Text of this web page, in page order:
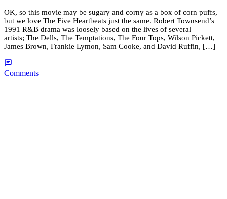
OK, so this movie may be sugary and corny as a box of corn puffs,
but we love The Five Heartbeats just the same. Robert Townsend’s
1991 R&B drama was loosely based on the lives of several
artists; The Dells, The Temptations, The Four Tops, Wilson Pickett,
James Brown, Frankie Lymon, Sam Cooke, and David Ruffin, […]
Comments